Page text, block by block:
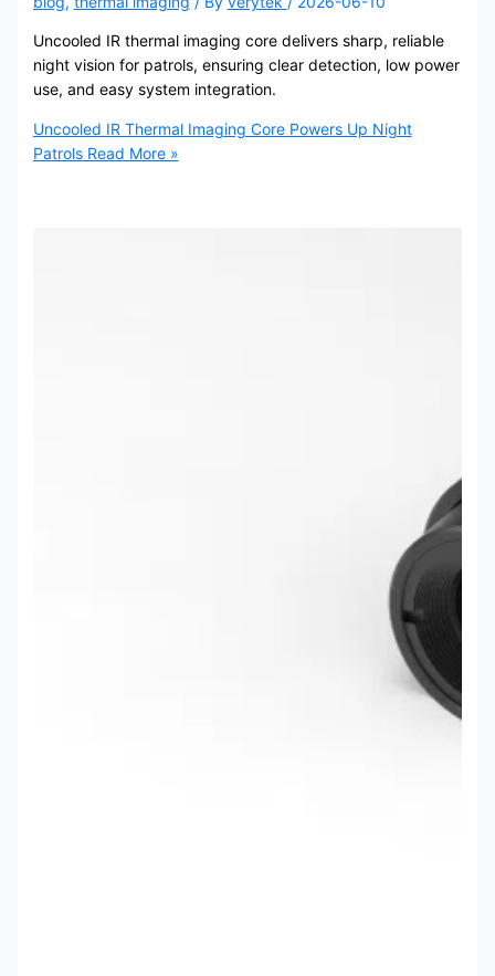
Uncooled IR thermal imaging core delivers sharp, reliable
night vision for patrols, ensuring clear detection, low power
use, and easy system integration.
Uncooled IR Thermal Imaging Core Powers Up Night
PatrolsRead More »